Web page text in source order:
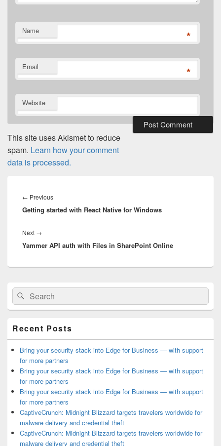
Name *
Email *
Website
This site uses Akismet to reduce
spam. Learn how your comment
data is processed.
navigation
← PreviousPrevious
post:
Getting started with React Native for Windows
Next →
post:
Yammer API auth with Files in SharePoint Online
Primary
Sidebar
Widget
Area
Search
for:
Search
Recent Posts
Bring your security stack into Edge for Business — with support
for more partners
Bring your security stack into Edge for Business — with support
for more partners
Bring your security stack into Edge for Business — with support
for more partners
CaptiveCrunch: Midnight Blizzard targets travelers worldwide for
malware delivery and credential theft
CaptiveCrunch: Midnight Blizzard targets travelers worldwide for
malware delivery and credential theft